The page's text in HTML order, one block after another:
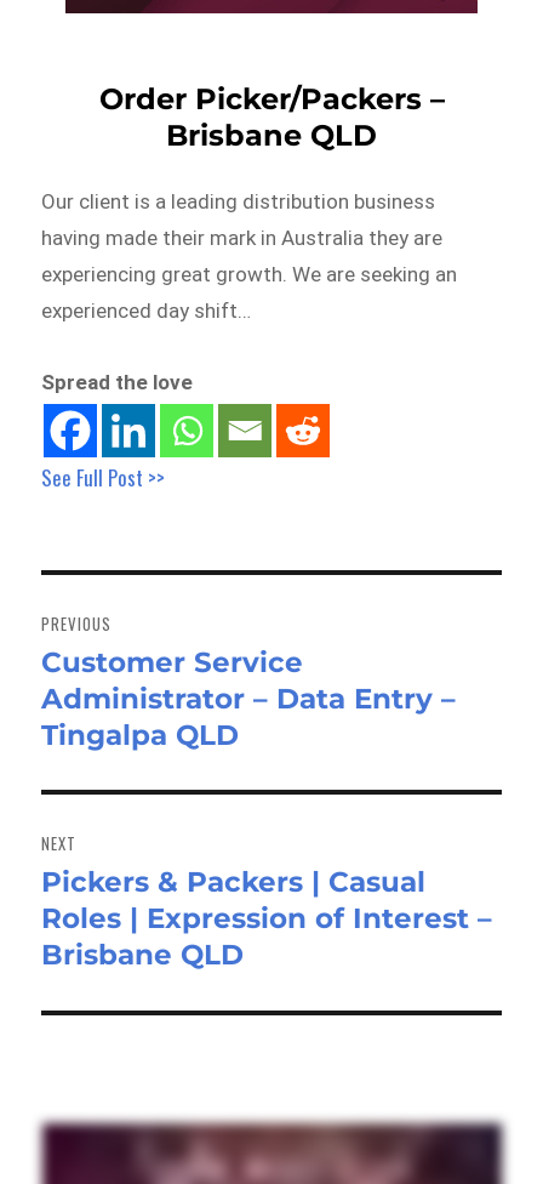
Order Picker/Packers –
Brisbane QLD
Our client is a leading distribution business
having made their mark in Australia they are
experiencing great growth. We are seeking an
experienced day shift…
Spread the love
See Full Post >>
navigation
PREVIOUS
Previous
post:
Customer Service
Administrator – Data Entry –
Tingalpa QLD
NEXT
Next
post:
Pickers & Packers | Casual
Roles | Expression of Interest –
Brisbane QLD